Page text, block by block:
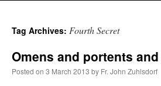
Tag Archives: Fourth Secret
Omens and portents
Posted on 3 March 2013 by Fr. John Zuhlsdorf